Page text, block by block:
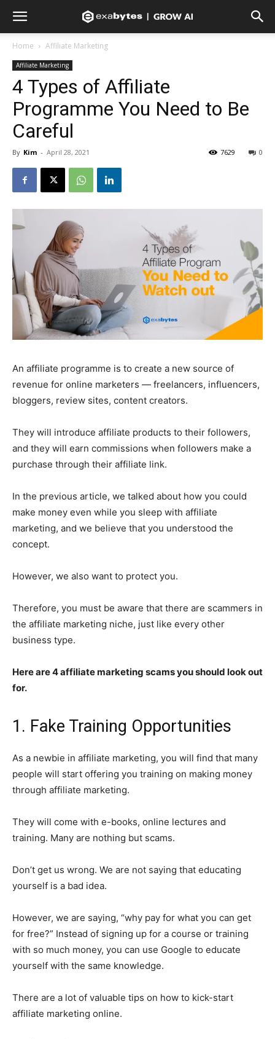
Home Affiliate Marketing
Affiliate Marketing
4 Types of Affiliate
Programme You Need to Be
Careful
By Kim - April 28, 2021 0
7629
An affiliate programme is to create a new source of
revenue for online marketers — freelancers, influencers,
bloggers, review sites, content creators.
They will introduce affiliate products to their followers,
and they will earn commissions when followers make a
purchase through their affiliate link.
In the previous article, we talked about how you could
make money even while you sleep with affiliate
marketing, and we believe that you understood the
concept.
However, we also want to protect you.
Therefore, you must be aware that there are scammers in
the affiliate marketing niche, just like every other
business type.
Here are 4 affiliate marketing scams you should look out
for.
1. Fake Training Opportunities
As a newbie in affiliate marketing, you will find that many
people will start offering you training on making money
through affiliate marketing.
They will come with e-books, online lectures and
training. Many are nothing but scams.
Don’t get us wrong. We are not saying that educating
yourself is a bad idea.
However, we are saying, “why pay for what you can get
for free?” Instead of signing up for a course or training
with so much money, you can use Google to educate
yourself with the same knowledge.
There are a lot of valuable tips on how to kick-start
affiliate marketing online.